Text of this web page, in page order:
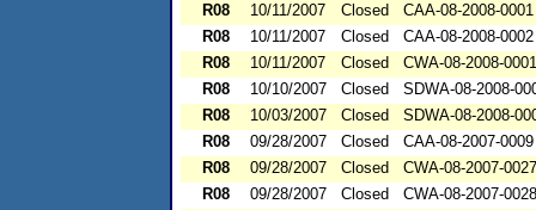
R08
10/11/2007 Closed
CAA-08-2008-0001
R08
10/11/2007 Closed
CAA-08-2008-0002
R08
10/11/2007 Closed
CWA-08-2008-0001
R08
10/10/2007 Closed
SDWA-08-2008-
R08
10/03/2007 Closed
SDWA-08-2008-
R08
09/28/2007 Closed
CAA-08-2007-0009
R08
09/28/2007 Closed
CWA-08-2007-0027
R08
09/28/2007 Closed
CWA-08-2007-0028